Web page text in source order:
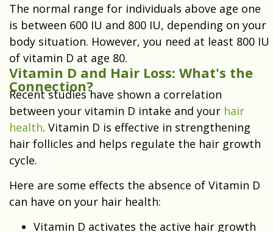
The normal range for individuals above age one
is between 600 IU and 800 IU, depending on your
body situation. However, you need at least 800 IU
of vitamin D at age 80.
Vitamin D and Hair Loss: What's the
Connection?
Recent studies have shown a correlation
between your vitamin D intake and your hair
health. Vitamin D is effective in strengthening
hair follicles and helps regulate the hair growth
cycle.
Here are some effects the absence of Vitamin D
can have on your hair health:
Vitamin D activates the active hair growth